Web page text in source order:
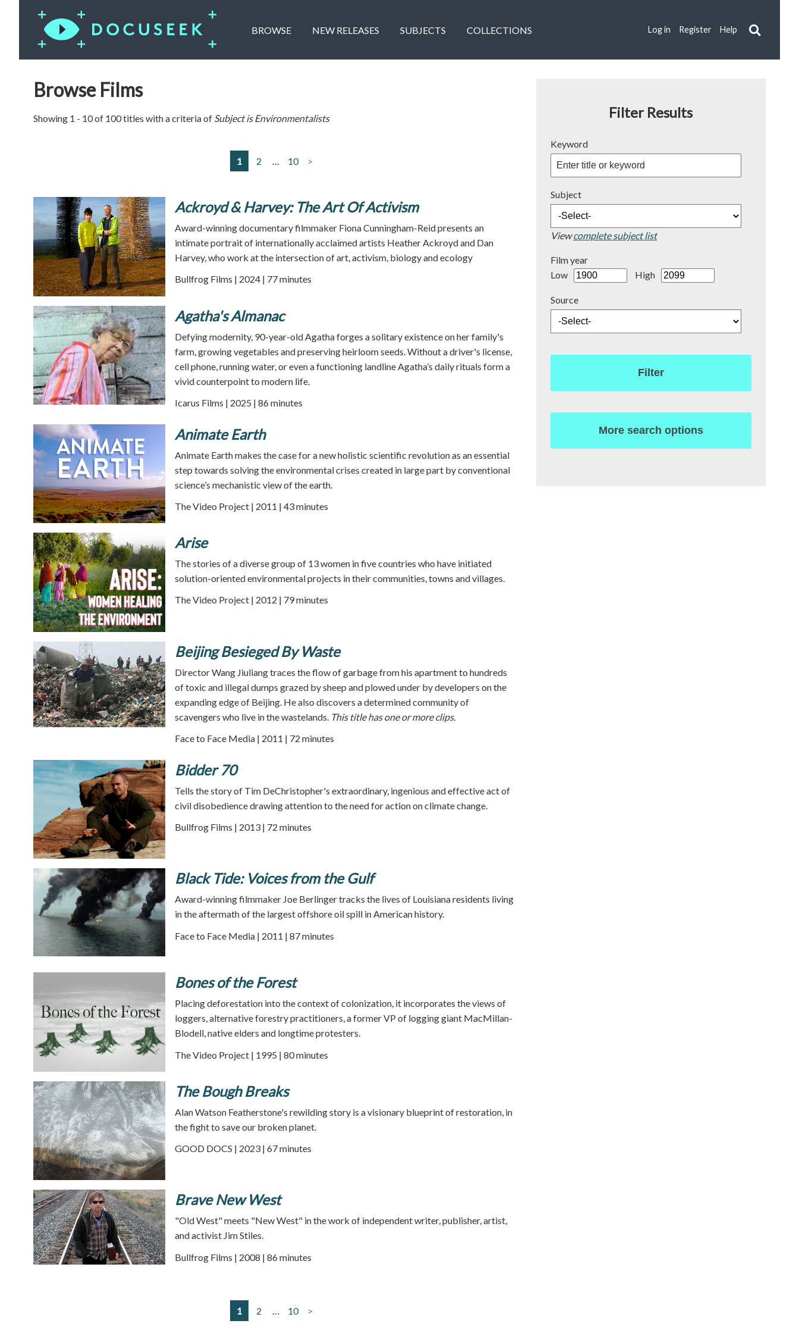
BROWSE NEW RELEASES SUBJECTS COLLECTIONS Log in Register Help
Browse Films
Showing 1 - 10 of 100 titles with a criteria of Subject isEnvironmentalists
1 2 … 10 >
Ackroyd & Harvey: The Art Of Activism
Award-winning documentary filmmaker Fiona Cunningham-Reid presents an
intimate portrait of internationally acclaimed artists Heather Ackroyd and Dan
Harvey, who work at the intersection of art, activism, biology and ecology
Bullfrog Films | 2024 | 77 minutes
Agatha's Almanac
Defying modernity, 90-year-old Agatha forges a solitary existence on her family's
farm, growing vegetables and preserving heirloom seeds. Without a driver's license,
cell phone, running water, or even a functioning landline Agatha’s daily rituals form a
vivid counterpoint to modern life.
Icarus Films | 2025 | 86 minutes
Animate Earth
Animate Earth makes the case for a new holistic scientific revolution as an essential
step towards solving the environmental crises created in large part by conventional
science’s mechanistic view of the earth.
The Video Project | 2011 | 43 minutes
Arise
The stories of a diverse group of 13 women in five countries who have initiated
solution-oriented environmental projects in their communities, towns and villages.
The Video Project | 2012 | 79 minutes
Beijing Besieged By Waste
Director Wang Jiuliang traces the flow of garbage from his apartment to hundreds
of toxic and illegal dumps grazed by sheep and plowed under by developers on the
expanding edge of Beijing. He also discovers a determined community of
scavengers who live in the wastelands. This title has one or more clips.
Face to Face Media | 2011 | 72 minutes
Bidder 70
Tells the story of Tim DeChristopher's extraordinary, ingenious and effective act of
civil disobedience drawing attention to the need for action on climate change.
Bullfrog Films | 2013 | 72 minutes
Black Tide: Voices from the Gulf
Award-winning filmmaker Joe Berlinger tracks the lives of Louisiana residents living
in the aftermath of the largest offshore oil spill in American history.
Face to Face Media | 2011 | 87 minutes
Bones of the Forest
Placing deforestation into the context of colonization, it incorporates the views of
loggers, alternative forestry practitioners, a former VP of logging giant MacMillan-
Blodell, native elders and longtime protesters.
The Video Project | 1995 | 80 minutes
The Bough Breaks
Alan Watson Featherstone's rewilding story is a visionary blueprint of restoration, in
the fight to save our broken planet.
GOOD DOCS | 2023 | 67 minutes
Brave New West
"Old West" meets "New West" in the work of independent writer, publisher, artist,
and activist Jim Stiles.
Bullfrog Films | 2008 | 86 minutes
1 2 … 10 >
Filter Results
Keyword
Subject
Viewcomplete subject list
Film year
Low
High
Source
Filter
More search options